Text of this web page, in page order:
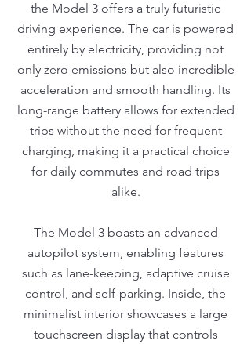
the Model 3 offers a truly futuristic
driving experience. The car is powered
entirely by electricity, providing not
only zero emissions but also incredible
acceleration and smooth handling. Its
long-range battery allows for extended
trips without the need for frequent
charging, making it a practical choice
for daily commutes and road trips
alike.
The Model 3 boasts an advanced
autopilot system, enabling features
such as lane-keeping, adaptive cruise
control, and self-parking. Inside, the
minimalist interior showcases a large
touchscreen display that controls